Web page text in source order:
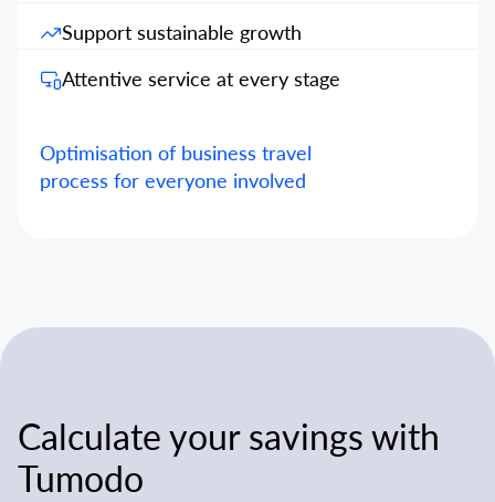
Support sustainable growth
Attentive service at every stage
Optimisation of business travel
process for everyone involved
Calculate your savings with
Tumodo